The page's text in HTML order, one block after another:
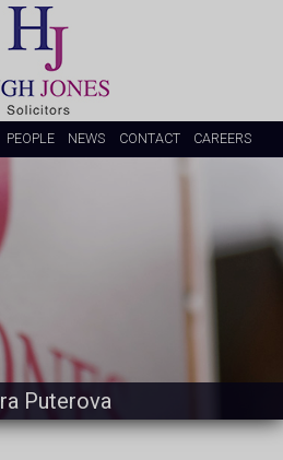
PEOPLE NEWS CONTACT CAREERS
Puterova